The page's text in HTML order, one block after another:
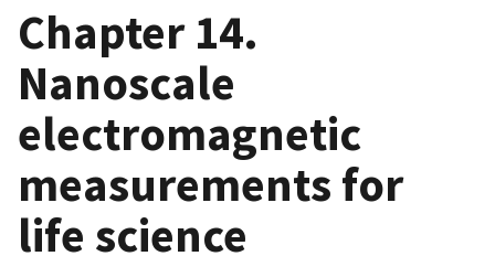
Chapter 14.
Nanoscale
electromagnetic
measurements for
life science